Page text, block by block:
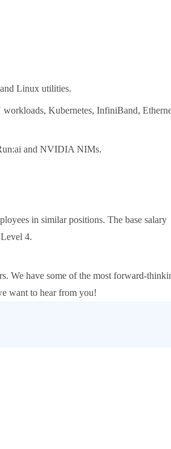
Linux utilities.
Kubernetes, InfiniBand,
and NVIDIA NIMs.
in similar positions. The base salary
4.
We have some of the most forward-
want to hear from you!